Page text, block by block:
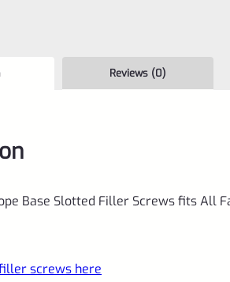
Reviews (0)
Base Slotted Filler Screws fits All
screws here